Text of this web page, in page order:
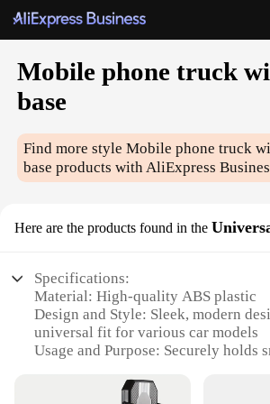
Mobile phone truck
base
Find more styleMobile phone truck
base products with AliExpress
Here are the products found in the
Specifications:
Material: High-quality ABS plastic
Design and Style: Sleek, modern
universal fit for various car models
Usage and Purpose: Securely holds
Typical Adaptive Scenario: Ideal